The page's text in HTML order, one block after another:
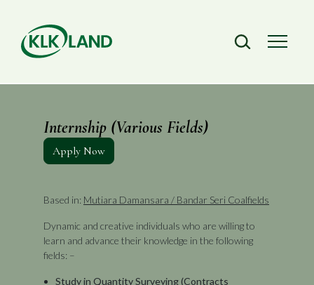
Internship (Various Fields)
Apply Now
Based in: Mutiara Damansara / Bandar Seri Coalfields
Dynamic and creative individuals who are willing to
learn and advance their knowledge in the following
fields: –
Study in Quantity Surveying (Contracts